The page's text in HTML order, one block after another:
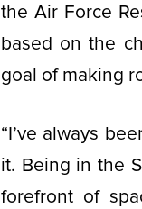
the Air Force
based on the
goal of making
“I’ve always
it. Being in the
forefront of